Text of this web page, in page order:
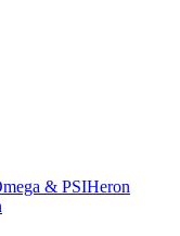
& PSIHeron